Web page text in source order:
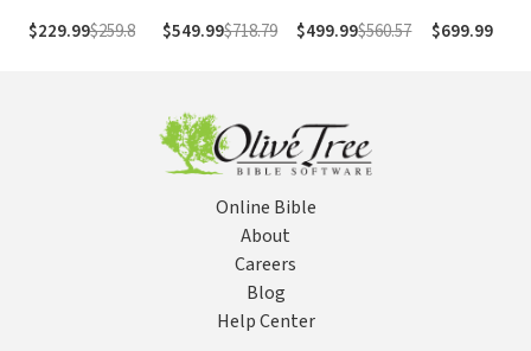
$229.99$259.8 $549.99$718.79
$499.99$560.57
Old and New
Testament
$699.99
Online Bible
About
Careers
Blog
Help Center